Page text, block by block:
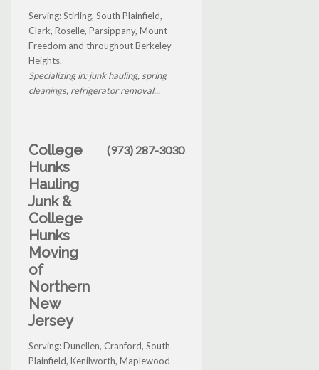
Serving: Stirling, South Plainfield,
Clark, Roselle, Parsippany, Mount
Freedom and throughout Berkeley
Heights.
Specializing in: junk hauling, spring
cleanings, refrigerator removal...
College
Hunks
Hauling
Junk &
College
Hunks
Moving
of
Northern
New
Jersey
(973) 287-3030
Serving: Dunellen, Cranford, South
Plainfield, Kenilworth, Maplewood